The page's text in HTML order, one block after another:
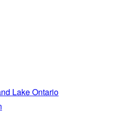
Lake Ontario